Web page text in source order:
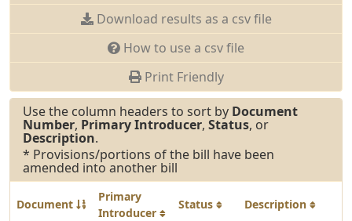
Download results as a csv file
How to use a csv file
Print Friendly
Use the column headers to sort by Document
Number, Primary Introducer, Status, or
Description.
* Provisions/portions of the bill have been
amended into another bill
Document
Primary
Introducer
Status Description